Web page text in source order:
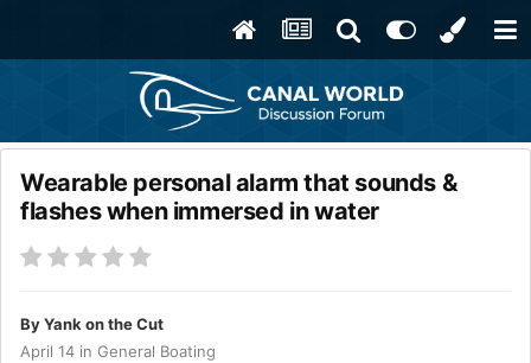
Wearable personal alarm that sounds &
flashes when immersed in water
ByYank on the Cut
April 14 in General Boating